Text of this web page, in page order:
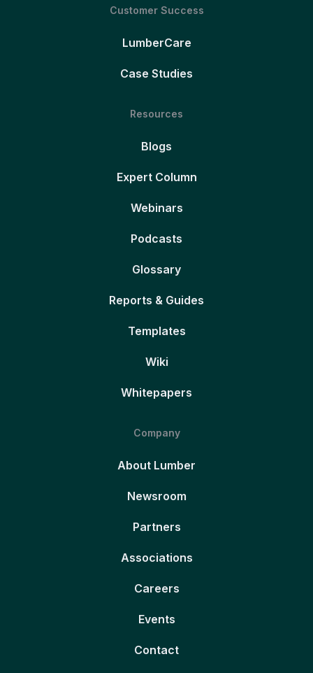
Customer Success
LumberCare
Case Studies
Resources
Blogs
Expert Column
Webinars
Podcasts
Glossary
Reports & Guides
Templates
Wiki
Whitepapers
Company
About Lumber
Newsroom
Partners
Associations
Careers
Events
Contact